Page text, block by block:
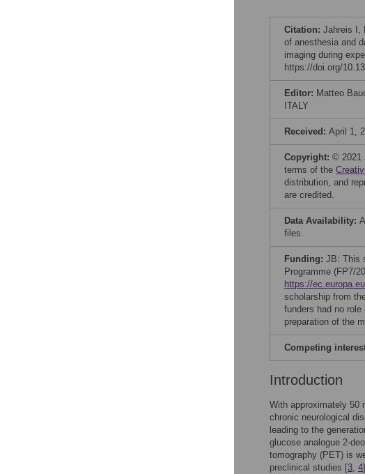
Citation: Jahreis I,
of anesthesia and
imaging during
https://doi.org/
Editor: Matteo
ITALY
Received: April 1,
Copyright: © 2021
terms of the
distribution, and
are credited.
Data Availability:
files.
Funding: JB: This
Programme (FP7/
https://
scholarship from
funders had no
preparation of the
Competing
Introduction
With approximately 50
chronic neurological
leading to the
glucose analogue 2-
tomography (PET) is
preclinical studies [3, 4